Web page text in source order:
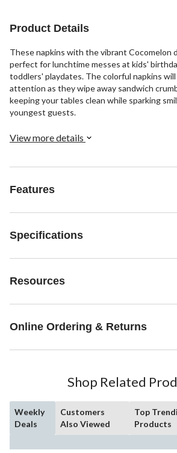
Product Details
These napkins with the vibrant Cocomelon
perfect for lunchtime messes at kids'
toddlers' playdates. The colorful napkins
attention as they wipe away sandwich
keeping your tables clean while sparking
youngest guests.
View more details
Features
Specifications
Resources
Online Ordering & Returns
Shop Related
Weekly
Deals
Customers
Also Viewed
Top
Products